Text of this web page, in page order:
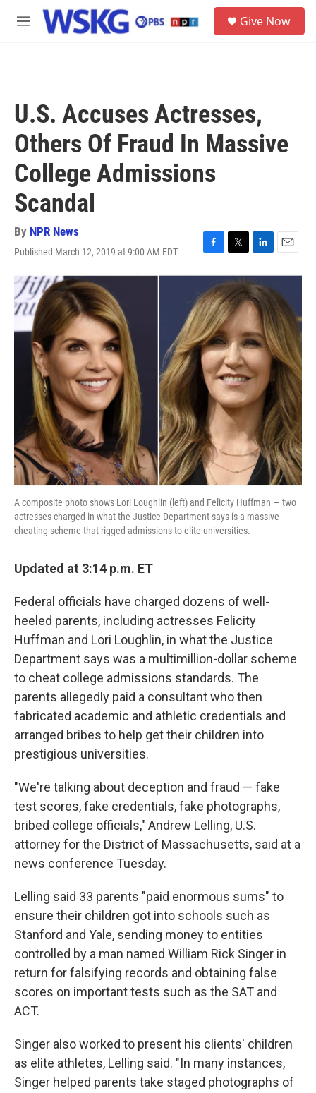
Skip to main content
M
Give Now
U.S. Accuses Actresses,
Others Of Fraud In Massive
College Admissions
Scandal
By NPR News
Published March 12, 2019 at 9:00 AM EDT
F
e
b
o
o
k
T
i
t
t
e
r
L
n
k
e
d
I
n
E
i
l
A composite photo shows Lori Loughlin (left) and Felicity Huffman — two
actresses charged in what the Justice Department says is a massive
cheating scheme that rigged admissions to elite universities.
Updated at 3:14 p.m. ET
Federal officials have charged dozens of well-
heeled parents, including actresses Felicity
Huffman and Lori Loughlin, in what the Justice
Department says was a multimillion-dollar scheme
to cheat college admissions standards. The
parents allegedly paid a consultant who then
fabricated academic and athletic credentials and
arranged bribes to help get their children into
prestigious universities.
"We're talking about deception and fraud — fake
test scores, fake credentials, fake photographs,
bribed college officials," Andrew Lelling, U.S.
attorney for the District of Massachusetts, said at a
news conference Tuesday.
Lelling said 33 parents "paid enormous sums" to
ensure their children got into schools such as
Stanford and Yale, sending money to entities
controlled by a man named William Rick Singer in
return for falsifying records and obtaining false
scores on important tests such as the SAT and
ACT.
Singer also worked to present his clients' children
as elite athletes, Lelling said. "In many instances,
Singer helped parents take staged photographs of